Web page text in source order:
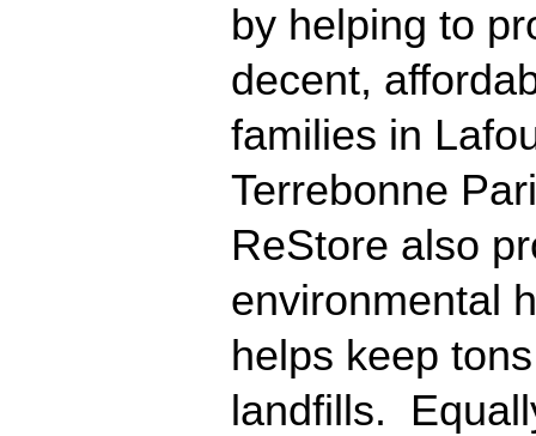
by helping to
decent,
families in
Terrebonne
ReStore also
environmental
helps keep
landfills.